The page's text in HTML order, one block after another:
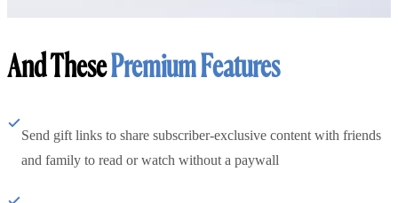
And ThesePremium Features
Send gift links to share subscriber-exclusive content with friends
and family to read or watch without a paywall